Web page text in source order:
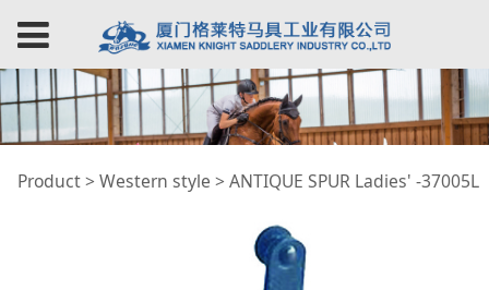
ANTIQUE SPUR
Ladies' -37005L
Product> Western style > ANTIQUE SPUR Ladies' -37005L